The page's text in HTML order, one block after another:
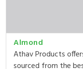
Almond
Athav Products
sourced from the